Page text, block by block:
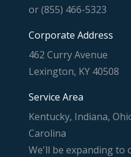
or (855) 466-5323
Corporate Address
462 Curry Avenue
Lexington, KY 40508
Service Area
Kentucky, Indiana,
Carolina
We'll be expanding to